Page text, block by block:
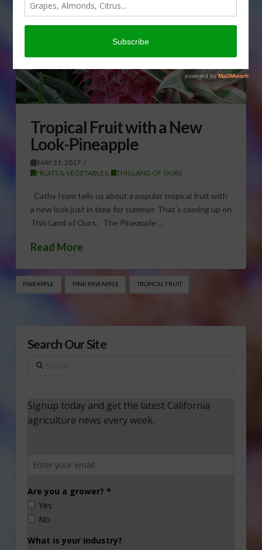
Tropical Fruit with a New
Look-Pineapple
MAY 31, 2017
FRUITS & VEGETABLES, THIS LAND OF OURS
Cathy Isom tells us about a popular tropical fruit with
a new look just in time for summer. That’s coming up on
This Land of Ours. The Pineapple …
Read More
PINEAPPLE PINK PINEAPPLE TROPICAL FRUIT
Search Our Site
Search